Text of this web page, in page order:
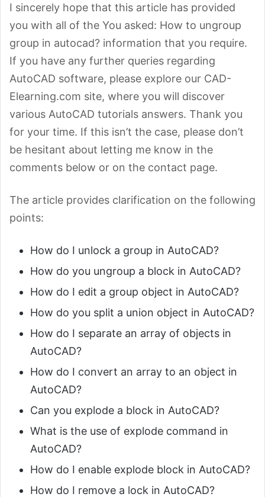
I sincerely hope that this article has provided
you with all of the You asked: How to ungroup
group in autocad? information that you require.
If you have any further queries regarding
AutoCAD software, please explore our CAD-
Elearning.com site, where you will discover
various AutoCAD tutorials answers. Thank you
for your time. If this isn’t the case, please don’t
be hesitant about letting me know in the
comments below or on the contact page.
The article provides clarification on the following
points:
How do I unlock a group in AutoCAD?
How do you ungroup a block in AutoCAD?
How do I edit a group object in AutoCAD?
How do you split a union object in AutoCAD?
How do I separate an array of objects in
AutoCAD?
How do I convert an array to an object in
AutoCAD?
Can you explode a block in AutoCAD?
What is the use of explode command in
AutoCAD?
How do I enable explode block in AutoCAD?
How do I remove a lock in AutoCAD?